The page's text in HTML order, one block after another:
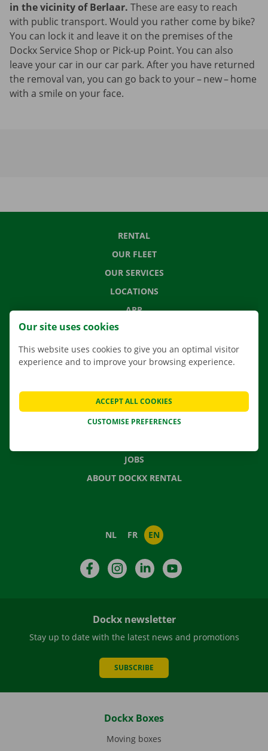
in the vicinity of Berlaar. These are easy to reach
with public transport. Would you rather come by bike?
You can lock it and leave it on the premises of the
Dockx Service Shop or Pick-up Point. You can also
leave your car in our car park. After you have returned
the removal van, you can go back to your – new – home
with a smile on your face.
RENTAL
OUR FLEET
OUR SERVICES
LOCATIONS
APP
MOVING SOLUTIONS
FREQUENTLY ASKED QUESTIONS
NEWS
JOBS
ABOUT DOCKX RENTAL
NL FR EN
FacebookInstagramLinkedIn
Dockx newsletter
Stay up to date with the latest news and promotions
SUBSCRIBE
Dockx Boxes
Moving boxes
Our site uses cookies
This website uses cookies to give you an optimal visitor
experience and to improve your browsing experience.
CUSTOMISE PREFERENCES
ACCEPT ALL COOKIES